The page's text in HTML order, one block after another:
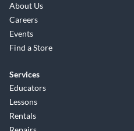
About Us
Careers
Events
Find a Store
Services
Educators
Lessons
Rentals